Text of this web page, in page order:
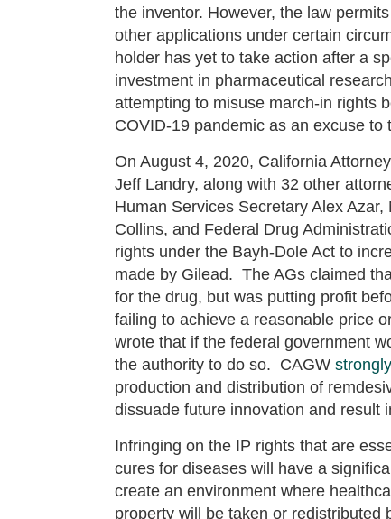
the inventor. However, the law
other applications under certain
holder has yet to take action after a
investment in pharmaceutical
attempting to misuse march-in rights
COVID-19 pandemic as an excuse
On August 4, 2020, California
Jeff Landry, along with 32 other
Human Services Secretary Alex
Collins, and Federal Drug
rights under the Bayh-Dole Act to
made by Gilead. The AGs claimed
for the drug, but was putting profit
failing to achieve a reasonable price
wrote that if the federal government
the authority to do so. CAGW
production and distribution of
dissuade future innovation and result
Infringing on the IP rights that are
cures for diseases will have a
create an environment where
property will be taken or